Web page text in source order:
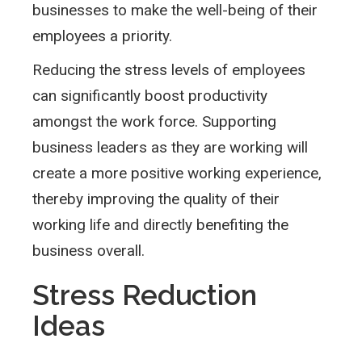
businesses to make the well-being of their
employees a priority.
Reducing the stress levels of employees
can significantly boost productivity
amongst the work force. Supporting
business leaders as they are working will
create a more positive working experience,
thereby improving the quality of their
working life and directly benefiting the
business overall.
Stress Reduction
Ideas